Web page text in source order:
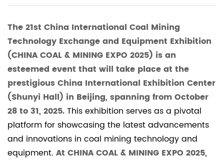
The 21st China International Coal Mining
Technology Exchange and Equipment Exhibition
(CHINA COAL & MINING EXPO 2025) is an
esteemed event that will take place at the
prestigious China International Exhibition Center
(Shunyi Hall) in Beijing, spanning from October
28 to 31, 2025.This exhibition serves as a pivotal
platform for showcasing the latest advancements
and innovations in coal mining technology and
equipment. At CHINA COAL & MINING EXPO 2025,